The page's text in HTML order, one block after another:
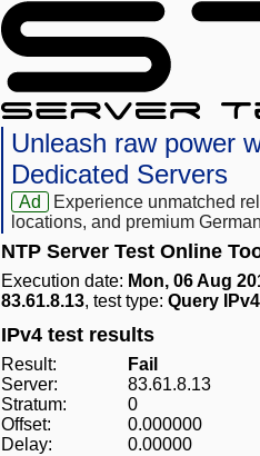
Unleash raw power
Dedicated Servers
Ad
Experience unmatched
locations, and premium
NTP Server Test Online
Execution date: Mon, 06 Aug
83.61.8.13, test type: Query IPv4
IPv4 test results
Result:
Fail
Server:
83.61.8.13
Stratum:
0
Offset:
0.000000
Delay:
0.00000